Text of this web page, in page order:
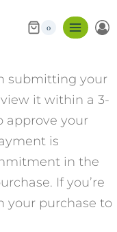
0
submitting your
it within a 3-
approve your
is
in the
If you’re
your purchase to